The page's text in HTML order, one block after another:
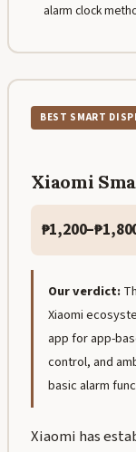
alarm clock
BEST SMART
Xiaomi
Our verdict:
Xiaomi
app for app-
control, and
basic alarm
Xiaomi has